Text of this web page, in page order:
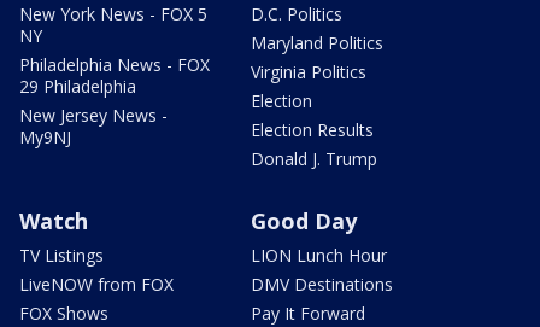
New York News - FOX 5
NY
Philadelphia News - FOX
29 Philadelphia
New Jersey News -
My9NJ
D.C. Politics
Maryland Politics
Virginia Politics
Election
Election Results
Donald J. Trump
Watch
TV Listings
LiveNOW from FOX
FOX Shows
Good Day
LION Lunch Hour
DMV Destinations
Pay It Forward